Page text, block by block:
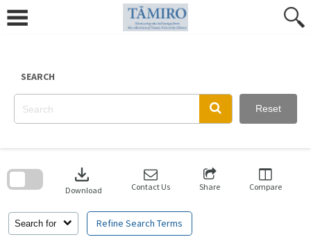
content
SEARCH
Reset
Search for Refine Search Terms
download
Download Contact Us Share Compare
search